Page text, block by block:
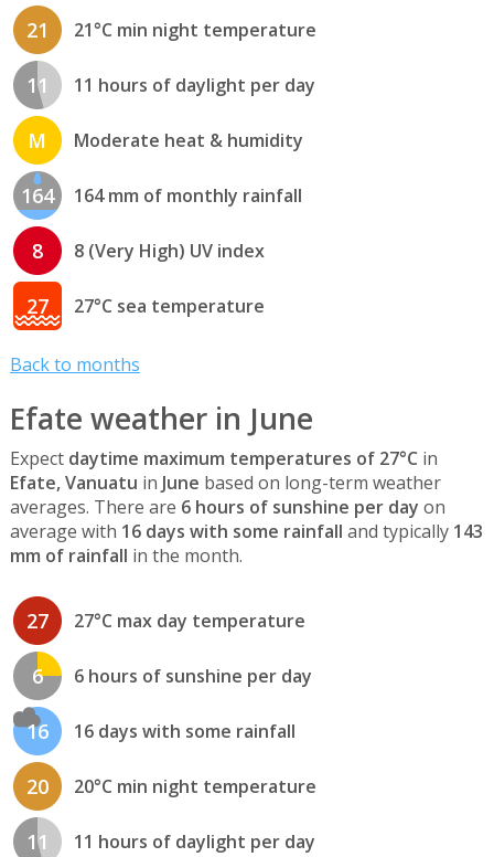
21 21°C min night temperature
11 11 hours of daylight per day
M Moderate heat & humidity
164 164 mm of monthly rainfall
8 8 (Very High) UV index
27 27°C sea temperature
Back to months
Efate weather in June
Expect daytime maximum temperatures of 27°C in
Efate, Vanuatu in June based on long-term weather
averages. There are 6 hours of sunshine per day on
average with 16 days with some rainfall and typically 143
mm of rainfall in the month.
27 27°C max day temperature
6 6 hours of sunshine per day
16 16 days with some rainfall
20 20°C min night temperature
11 11 hours of daylight per day